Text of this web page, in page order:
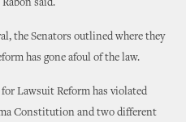
said.
the Senators outlined where they
has gone afoul of the law.
Lawsuit Reform has violated
Constitution and two different